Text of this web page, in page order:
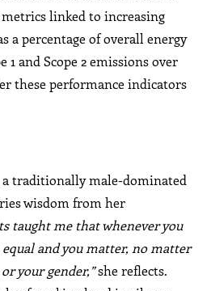
linked to increasing
a percentage of overall energy
1 and Scope 2 emissions over
these performance indicators
a traditionally male-dominated
wisdom from her
taught me that whenever you
and you matter, no matter
your gender,”she reflects.